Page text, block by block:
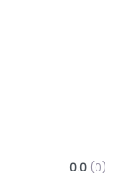
0.0 (0)